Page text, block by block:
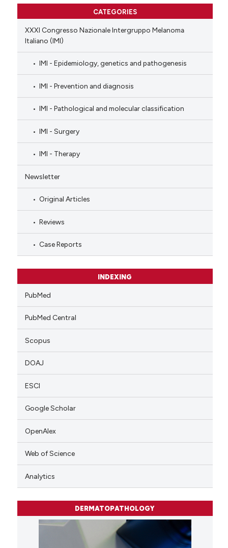
CATEGORIES
XXXI Congresso Nazionale Intergruppo Melanoma
Italiano (IMI)
IMI - Epidemiology, genetics and pathogenesis
IMI - Prevention and diagnosis
IMI - Pathological and molecular classification
IMI - Surgery
IMI - Therapy
Newsletter
Original Articles
Reviews
Case Reports
INDEXING
PubMed
PubMed Central
Scopus
DOAJ
ESCI
Google Scholar
OpenAlex
Web of Science
Analytics
DERMATOPATHOLOGY